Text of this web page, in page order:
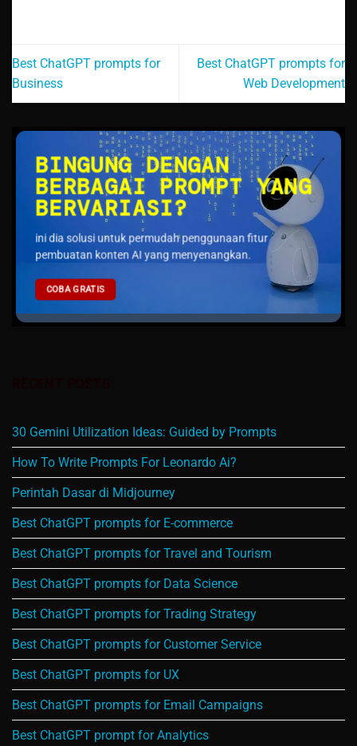
Best ChatGPT prompts for
Business
Best ChatGPT prompts for
Web Development
BINGUNG DENGAN
BERBAGAI PROMPT YANG
BERVARIASI?
ini dia solusi untuk permudah penggunaan fitur
pembuatan konten AI yang menyenangkan.
COBA GRATIS
30 Gemini Utilization Ideas: Guided by Prompts
How To Write Prompts For Leonardo Ai?
Perintah Dasar di Midjourney
Best ChatGPT prompts for E-commerce
Best ChatGPT prompts for Travel and Tourism
Best ChatGPT prompts for Data Science
Best ChatGPT prompts for Trading Strategy
Best ChatGPT prompts for Customer Service
Best ChatGPT prompts for UX
Best ChatGPT prompts for Email Campaigns
Best ChatGPT prompt for Analytics